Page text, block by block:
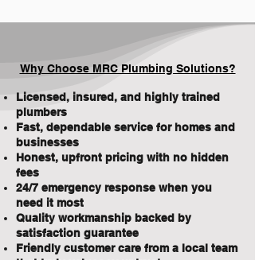
Why Choose MRC Plumbing Solutions?
Licensed, insured, and highly trained
plumbers
Fast, dependable service for homes and
businesses
Honest, upfront pricing with no hidden
fees
24/7 emergency response when you
need it most
Quality workmanship backed by
satisfaction guarantee
Friendly customer care from a local team